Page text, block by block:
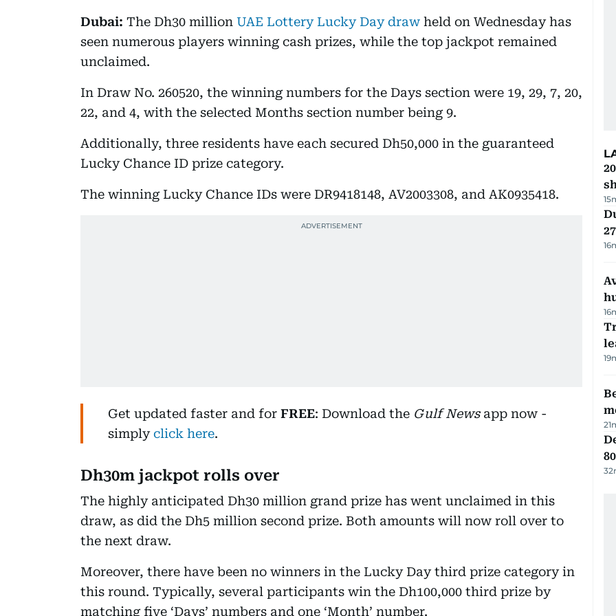
Dubai: The Dh30 million UAE Lottery Lucky Day draw held on Wednesday has
seen numerous players winning cash prizes, while the top jackpot remained
unclaimed.
In Draw No. 260520, the winning numbers for the Days section were 19, 29, 7, 20,
22, and 4, with the selected Months section number being 9.
Additionally, three residents have each secured Dh50,000 in the guaranteed
Lucky Chance ID prize category.
The winning Lucky Chance IDs were DR9418148, AV2003308, and AK0935418.
Get updated faster and for FREE: Download the Gulf Newsapp now -
simplyclick here.
Dh30m jackpot rolls over
The highly anticipated Dh30 million grand prize has went unclaimed in this
draw, as did the Dh5 million second prize. Both amounts will now roll over to
the next draw.
Moreover, there have been no winners in the Lucky Day third prize category in
this round. Typically, several participants win the Dh100,000 third prize by
matching five ‘Days’ numbers and one ‘Month’ number.
80